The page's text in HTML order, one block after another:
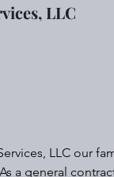
LLC
LLC our
a general